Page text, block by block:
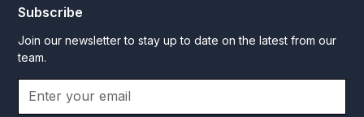
Subscribe
Join our newsletter to stay up to date on the latest from our
team.